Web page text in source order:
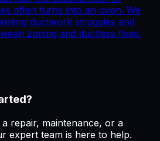
often turns into an oven. We
ductwork struggles and
zoning and ductless fixes.
repair, maintenance, or a
expert team is here to help.